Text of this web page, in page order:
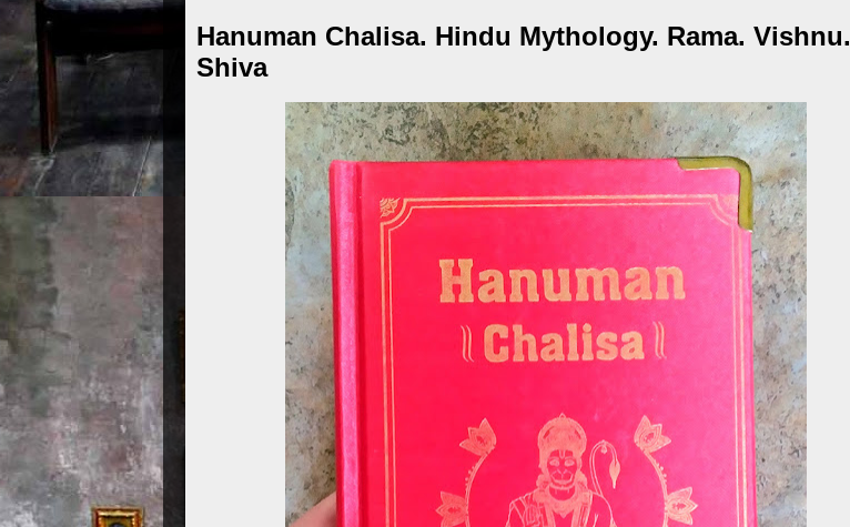
Hanuman Chalisa. Hindu Mythology. Rama. Vishnu.
Shiva